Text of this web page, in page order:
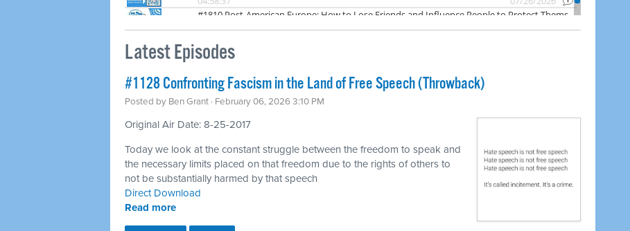
Latest Episodes
#1128 Confronting Fascism in the Land of Free Speech (Throwback)
Posted by Ben Grant · February 06, 2026 3:10 PM
Original Air Date: 8-25-2017
Today we look at the constant struggle between the freedom to speak and
the necessary limits placed on that freedom due to the rights of others to
not be substantially harmed by that speech
Direct Download
Read more